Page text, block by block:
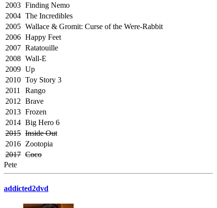
2003 Finding Nemo
2004 The Incredibles
2005 Wallace & Gromit: Curse of the Were-Rabbit
2006 Happy Feet
2007 Ratatouille
2008 Wall-E
2009 Up
2010 Toy Story 3
2011
Rango
2012 Brave
2013 Frozen
2014 Big Hero 6
2015 Inside Out
2016 Zootopia
2017 Coco
Pete
addicted2dvd